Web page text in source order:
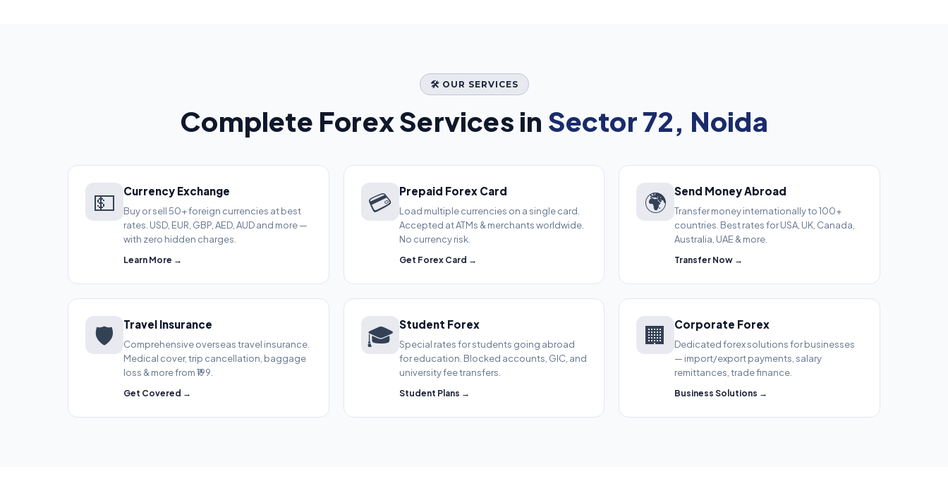
🛠️ OUR SERVICES
Complete Forex Services in Sector 72, Noida
💵 Currency Exchange
Buy or sell 50+ foreign currencies at best
rates. USD, EUR, GBP, AED, AUD and more —
with zero hidden charges.
Learn More →
💳 Prepaid Forex Card
Load multiple currencies on a single card.
Accepted at ATMs & merchants worldwide.
No currency risk.
Get Forex Card →
🌍 Send Money Abroad
Transfer money internationally to 100+
countries. Best rates for USA, UK, Canada,
Australia, UAE & more.
Transfer Now →
🛡️ Travel Insurance
Comprehensive overseas travel insurance.
Medical cover, trip cancellation, baggage
loss & more from ₹199.
Get Covered →
🎓 Student Forex
Special rates for students going abroad
for education. Blocked accounts, GIC, and
university fee transfers.
Student Plans →
🏢 Corporate Forex
Dedicated forex solutions for businesses
— import/export payments, salary
remittances, trade finance.
Business Solutions →